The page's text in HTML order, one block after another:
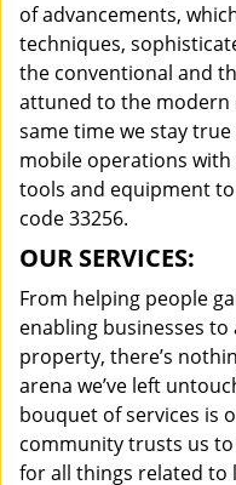
of advancements,
techniques,
the conventional and
attuned to the modern
same time we stay
mobile operations
tools and equipment
code 33256.
OUR SERVICES:
From helping people
enabling businesses
property, there’s
arena we’ve left
bouquet of services is
community trusts us
for all things related to